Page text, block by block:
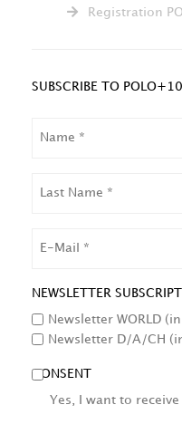
Registration
SUBSCRIBE TO
NAME
NEWSLETTER
Newsletter WORLD
Newsletter D/A/CH
CONSENT
Yes, I want to